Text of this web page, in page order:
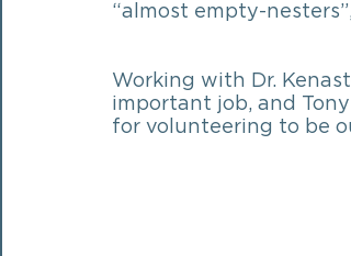
“almost empty-
Working with Dr.
important job, and
for volunteering to be